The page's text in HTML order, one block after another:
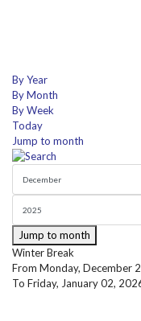
By Year
By Month
By Week
Today
Jump to month
Jump to month
Winter Break
From Monday, December
To Friday, January 02,